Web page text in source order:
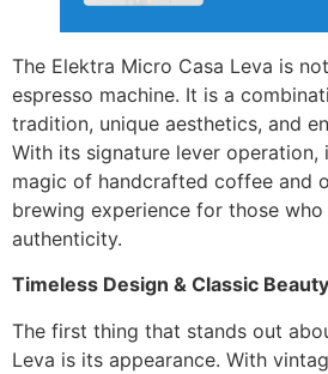
The Elektra Micro Casa Leva is
espresso machine. It is a
tradition, unique aesthetics, and
With its signature lever
magic of handcrafted coffee and
brewing experience for those
authenticity.
Timeless Design & Classic Beauty
The first thing that stands out
Leva is its appearance. With